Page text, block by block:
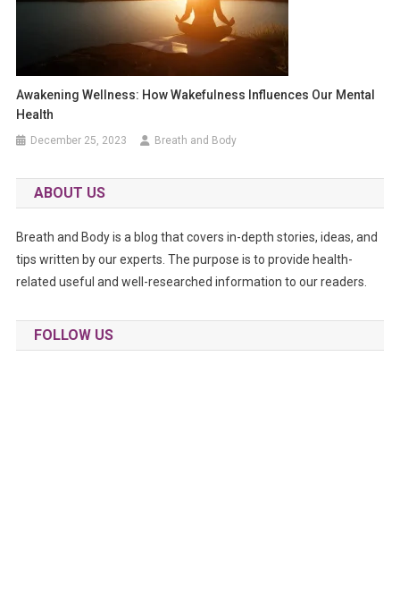
Awakening Wellness: How Wakefulness Influences Our Mental
Health
December 25, 2023 Breath and Body
ABOUT US
Breath and Body is a blog that covers in-depth stories, ideas, and
tips written by our experts. The purpose is to provide health-
related useful and well-researched information to our readers.
FOLLOW US